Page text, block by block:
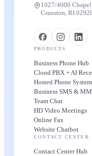
1027/4000
Cranston, RI
PRODUCTS
Business Phone Hub
Cloud PBX + AI
Hosted Phone System
Business SMS &
Team Chat
HD Video Meetings
Online Fax
Website Chatbot
CONTACT CENTER
Contact Center Hub